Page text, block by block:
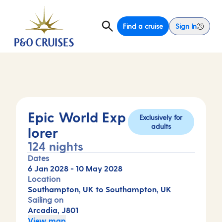
Find a cruise Sign In
Epic World Exp
lorer
124 nights
Exclusively for
adults
Dates
6 Jan 2028 - 10 May 2028
Location
Southampton, UK to Southampton, UK
Sailing on
Arcadia, J801